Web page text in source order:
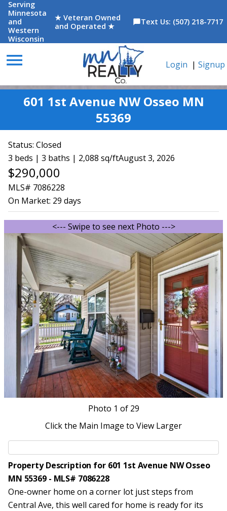
Serving
Minnesota
and
Western
Wisconsin
★ Veteran Owned
and Operated ★
chat_bubbleText Us: (507) 218-7717
menu Login | Signup
601 1st Avenue NW Osseo MN
55369
Status: Closed
3 beds | 3 baths | 2,088 sq/ftAugust 3, 2026
$290,000
MLS# 7086228
On Market: 29 days
<--- Swipe to see next Photo --->
Photo 1 of 29
Click the Main Image to View Larger
Property Description for 601 1st Avenue NW Osseo
MN 55369 - MLS# 7086228
One-owner home on a corner lot just steps from
Central Ave, this well cared for home is ready for its